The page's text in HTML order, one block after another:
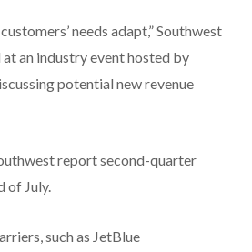
needs adapt,” Southwest
an industry event hosted by
potential new revenue
report second-quarter
of July.
such as JetBlue